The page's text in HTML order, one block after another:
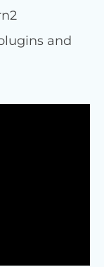
and